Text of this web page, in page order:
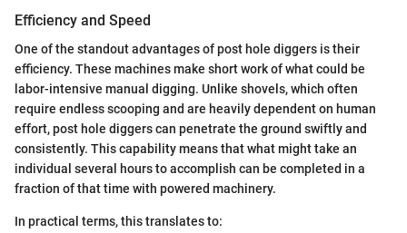
Efficiency and Speed
One of the standout advantages of post hole diggers is their
efficiency. These machines make short work of what could be
labor-intensive manual digging. Unlike shovels, which often
require endless scooping and are heavily dependent on human
effort, post hole diggers can penetrate the ground swiftly and
consistently. This capability means that what might take an
individual several hours to accomplish can be completed in a
fraction of that time with powered machinery.
In practical terms, this translates to: